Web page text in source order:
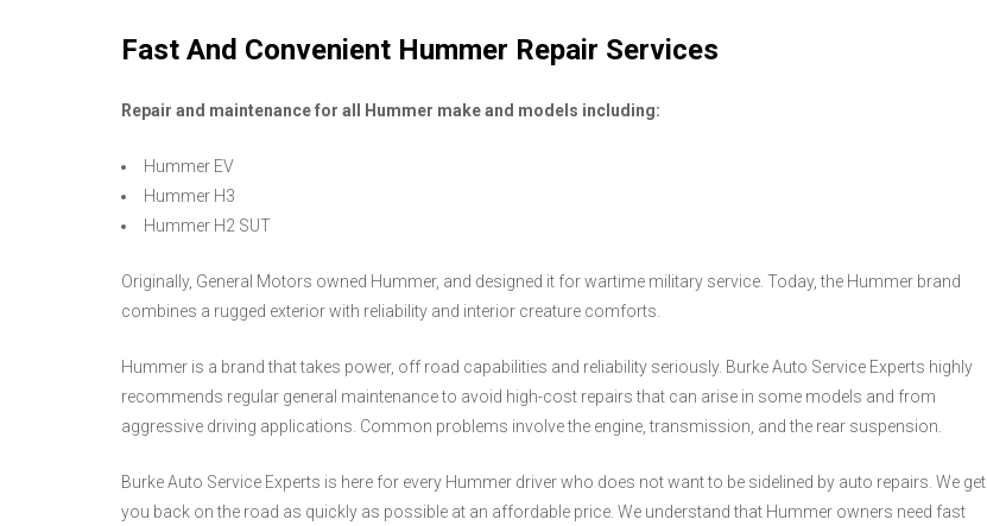
Fast And Convenient Hummer Repair Services
Repair and maintenance for all Hummer make and models including:
Hummer EV
Hummer H3
Hummer H2 SUT
Originally, General Motors owned Hummer, and designed it for wartime military service. Today, the Hummer brand
combines a rugged exterior with reliability and interior creature comforts.
Hummer is a brand that takes power, off road capabilities and reliability seriously. Burke Auto Service Experts highly
recommends regular general maintenance to avoid high-cost repairs that can arise in some models and from
aggressive driving applications. Common problems involve the engine, transmission, and the rear suspension.
Burke Auto Service Experts is here for every Hummer driver who does not want to be sidelined by auto repairs. We get
you back on the road as quickly as possible at an affordable price. We understand that Hummer owners need fast